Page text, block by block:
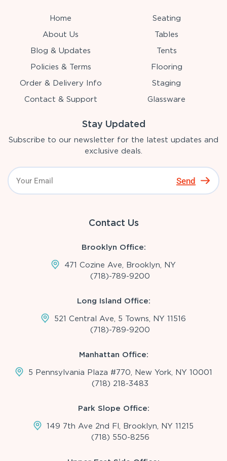
Home
About Us
Blog & Updates
Policies & Terms
Order & Delivery Info
Contact & Support
Seating
Tables
Tents
Flooring
Staging
Glassware
Stay Updated
Subscribe to our newsletter for the latest updates and
exclusive deals.
Send
Contact Us
Brooklyn Office:
471 Cozine Ave, Brooklyn, NY
(718)-789-9200
Long Island Office:
521 Central Ave, 5 Towns, NY 11516
(718)-789-9200
Manhattan Office:
5 Pennsylvania Plaza #770, New York, NY 10001
(718) 218-3483
Park Slope Office:
149 7th Ave 2nd Fl, Brooklyn, NY 11215
(718) 550-8256